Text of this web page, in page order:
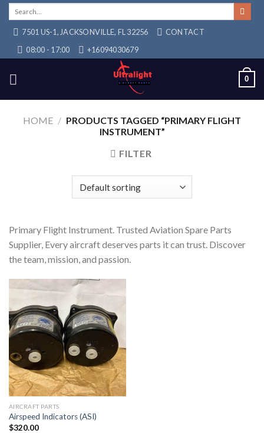
Skip
content7501 US-1, JACKSONVILLE, FL 32256
CONTACT
08:00 - 17:00
+16094030679
0
HOME / PRODUCTS TAGGED “PRIMARY FLIGHT
INSTRUMENT”
FILTER
Primary Flight Instrument. Trusted Aviation Spare Parts
Supplier, Every aircraft deserves parts it can trust. Discover
the team, mission, and passion.
AIRCRAFT PARTS
Airspeed Indicators (ASI)
$320.00